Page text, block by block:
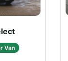
Van